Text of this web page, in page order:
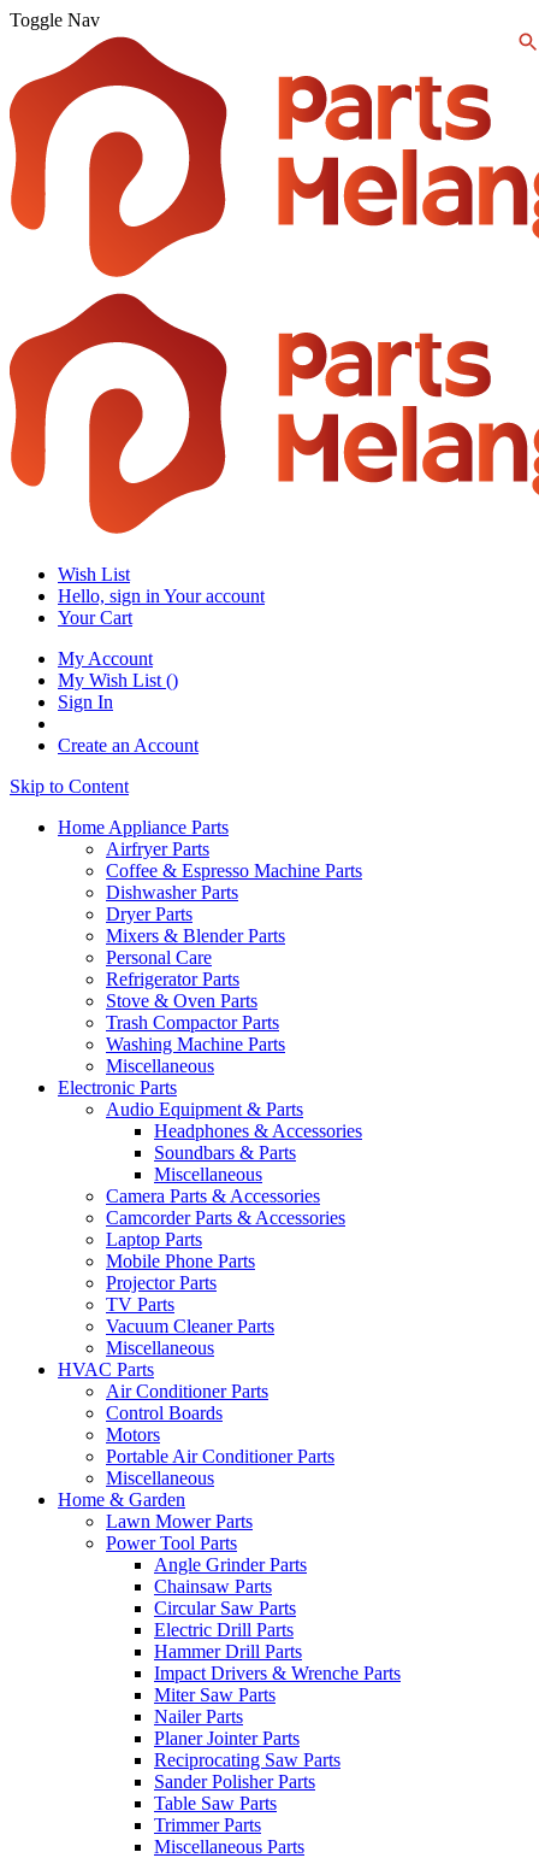
Toggle Nav
Wish List
Hello, sign in Your account
Your Cart
My Account
My Wish List ()
Sign In
Create an Account
Skip to Content
Home Appliance Parts
Airfryer Parts
Coffee & Espresso Machine Parts
Dishwasher Parts
Dryer Parts
Mixers & Blender Parts
Personal Care
Refrigerator Parts
Stove & Oven Parts
Trash Compactor Parts
Washing Machine Parts
Miscellaneous
Electronic Parts
Audio Equipment & Parts
Headphones & Accessories
Soundbars & Parts
Miscellaneous
Camera Parts & Accessories
Camcorder Parts & Accessories
Laptop Parts
Mobile Phone Parts
Projector Parts
TV Parts
Vacuum Cleaner Parts
Miscellaneous
HVAC Parts
Air Conditioner Parts
Control Boards
Motors
Portable Air Conditioner Parts
Miscellaneous
Home & Garden
Lawn Mower Parts
Power Tool Parts
Angle Grinder Parts
Chainsaw Parts
Circular Saw Parts
Electric Drill Parts
Hammer Drill Parts
Impact Drivers & Wrenche Parts
Miter Saw Parts
Nailer Parts
Planer Jointer Parts
Reciprocating Saw Parts
Sander Polisher Parts
Table Saw Parts
Trimmer Parts
Miscellaneous Parts